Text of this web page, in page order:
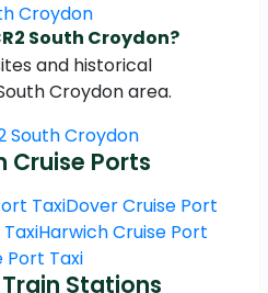
Croydon
South Croydon?
and historical
Croydon area.
South Croydon
Cruise Ports
TaxiDover Cruise Port
Harwich Cruise Port
Port Taxi
Stations